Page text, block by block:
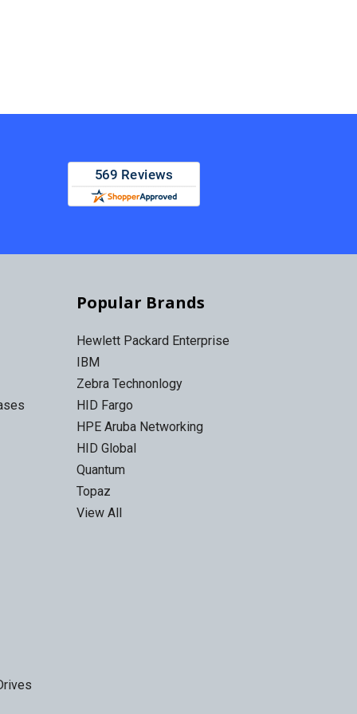
Popular Brands
Hewlett Packard Enterprise
IBM
Zebra Technonlogy
HID Fargo
HPE Aruba Networking
HID Global
Quantum
Topaz
View All